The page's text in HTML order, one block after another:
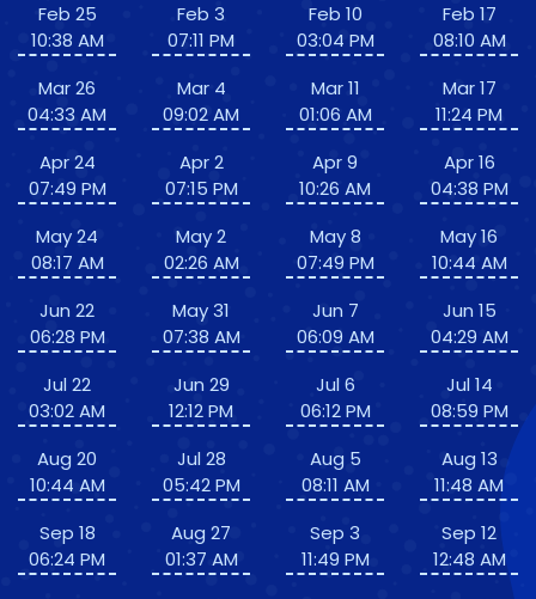
Feb 25
10:38 AM
Mar 26
04:33 AM
Apr 24
07:49 PM
May 24
08:17 AM
Jun 22
06:28 PM
Jul 22
03:02 AM
Aug 20
10:44 AM
Sep 18
06:24 PM
Feb 3
07:11 PM
Mar 4
09:02 AM
Apr 2
07:15 PM
May 2
02:26 AM
May 31
07:38 AM
Jun 29
12:12 PM
Jul 28
05:42 PM
Aug 27
01:37 AM
Feb 10
03:04 PM
Mar 11
01:06 AM
Apr 9
10:26 AM
May 8
07:49 PM
Jun 7
06:09 AM
Jul 6
06:12 PM
Aug 5
08:11 AM
Sep 3
11:49 PM
Feb 17
08:10 AM
Mar 17
11:24 PM
Apr 16
04:38 PM
May 16
10:44 AM
Jun 15
04:29 AM
Jul 14
08:59 PM
Aug 13
11:48 AM
Sep 12
12:48 AM